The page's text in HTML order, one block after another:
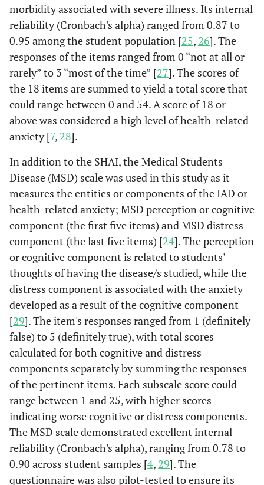
morbidity associated with severe illness. Its internal
reliability (Cronbach's alpha) ranged from 0.87 to
0.95 among the student population [25, 26]. The
responses of the items ranged from 0 “not at all or
rarely” to 3 “most of the time” [27]. The scores of
the 18 items are summed to yield a total score that
could range between 0 and 54. A score of 18 or
above was considered a high level of health-related
anxiety [7, 28].
In addition to the SHAI, the Medical Students
Disease (MSD) scale was used in this study as it
measures the entities or components of the IAD or
health-related anxiety; MSD perception or cognitive
component (the first five items) and MSD distress
component (the last five items) [24]. The perception
or cognitive component is related to students'
thoughts of having the disease/s studied, while the
distress component is associated with the anxiety
developed as a result of the cognitive component
[29]. The item's responses ranged from 1 (definitely
false) to 5 (definitely true), with total scores
calculated for both cognitive and distress
components separately by summing the responses
of the pertinent items. Each subscale score could
range between 1 and 25, with higher scores
indicating worse cognitive or distress components.
The MSD scale demonstrated excellent internal
reliability (Cronbach's alpha), ranging from 0.78 to
0.90 across student samples [4, 29]. The
questionnaire was also pilot-tested to ensure its